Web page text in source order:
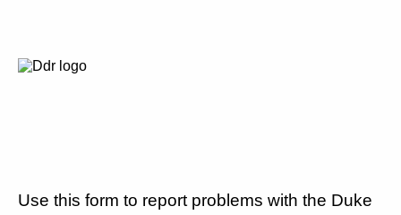
Use this form to report problems with the Duke